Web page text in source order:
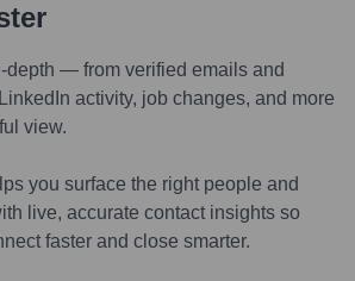
depth — from verified emails and
activity, job changes, and more
view.
you surface the right people and
live, accurate contact insights so
faster and close smarter.